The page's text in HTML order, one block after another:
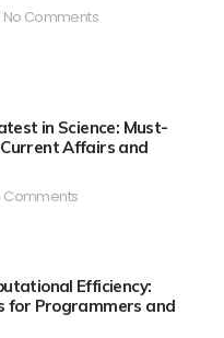
No Comments
in Science: Must-
Current Affairs and
Comments
Efficiency:
for Programmers and